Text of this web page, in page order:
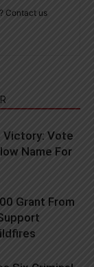
Contact us
Victory: Vote
Name For
Grant From